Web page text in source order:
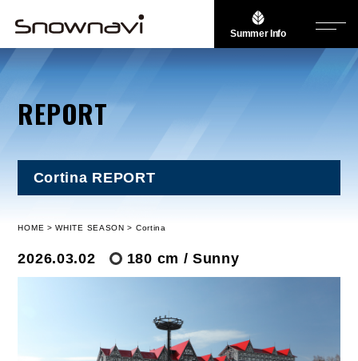
Summer Info
REPORT
Cortina REPORT
HOME WHITE SEASON Cortina
2026.03.02 180 cm / Sunny